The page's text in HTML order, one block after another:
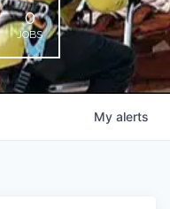
0
JOBS
My alerts